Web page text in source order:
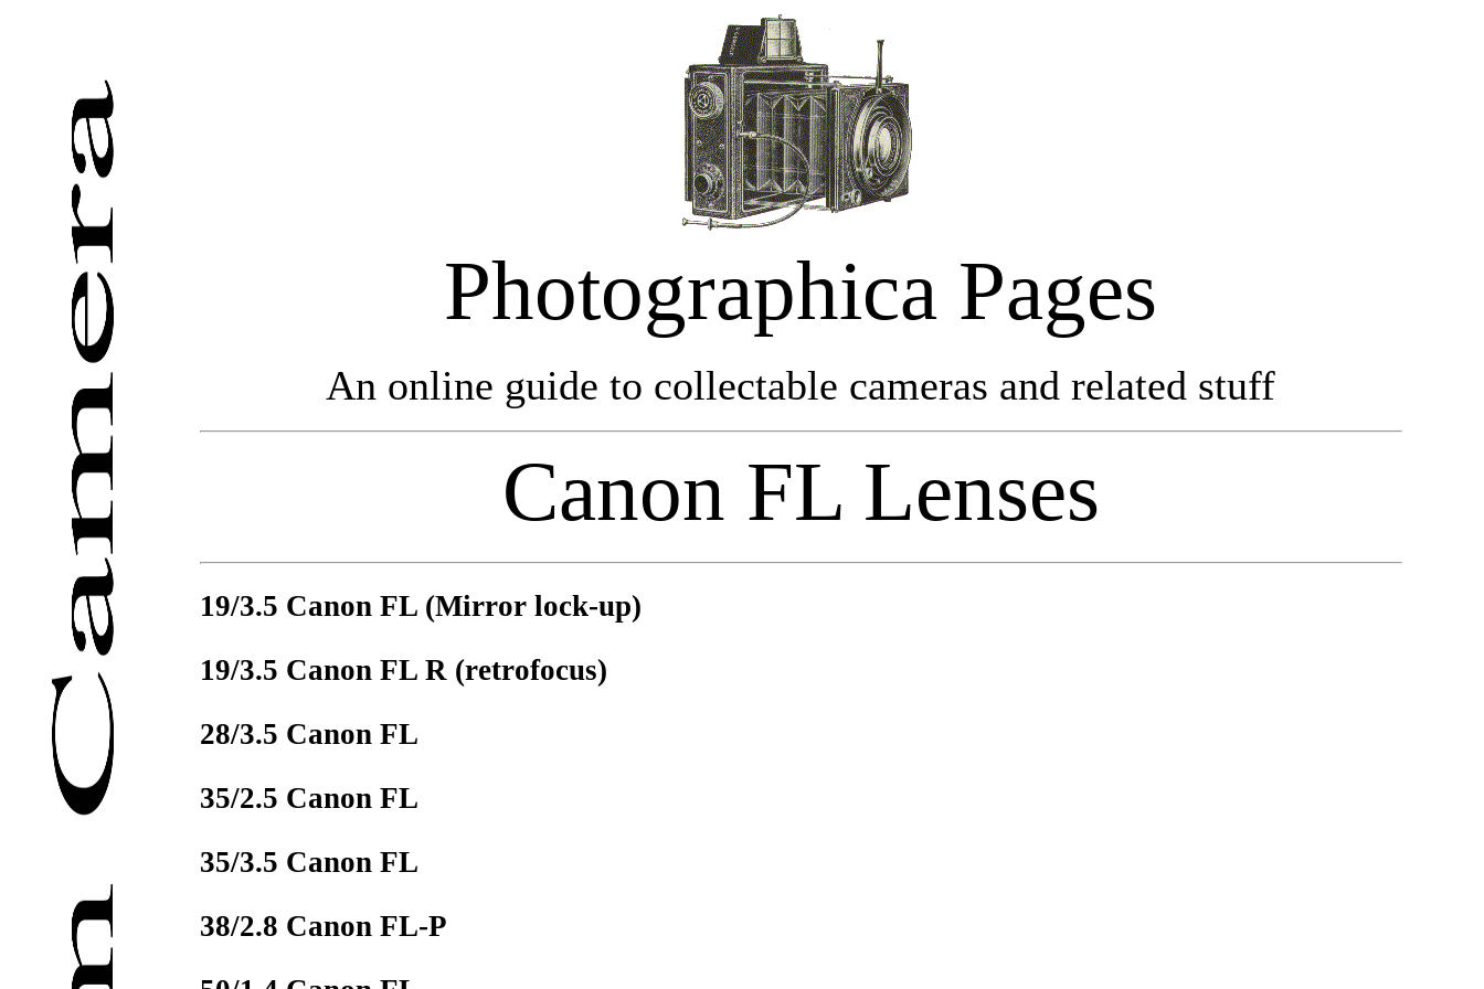
Photographica Pages
An online guide to collectable cameras and related stuff
Canon FL Lenses
19/3.5 Canon FL (Mirror lock-up)
19/3.5 Canon FL R (retrofocus)
28/3.5 Canon FL
35/2.5 Canon FL
35/3.5 Canon FL
38/2.8 Canon FL-P